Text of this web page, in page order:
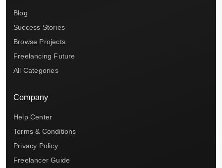
Blog
Success Stories
Browse Projects
Freelancing Future
All Categories
Company
Help Center
Terms & Conditions
Privacy Policy
Freelancer Guide